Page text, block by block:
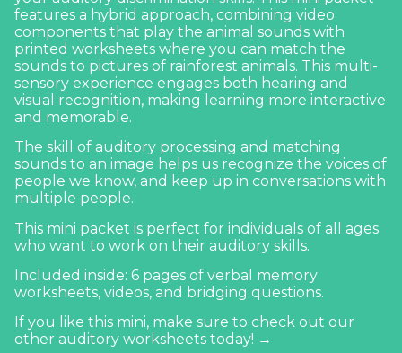
features a hybrid approach, combining video
components that play the animal sounds with
printed worksheets where you can match the
sounds to pictures of rainforest animals. This multi-
sensory experience engages both hearing and
visual recognition, making learning more interactive
and memorable.
The skill of auditory processing and matching
sounds to an image helps us recognize the voices of
people we know, and keep up in conversations with
multiple people.
This mini packet is perfect for individuals of all ages
who want to work on their auditory skills.
Included inside: 6 pages of verbal memory
worksheets, videos, and bridging questions.
If you like this mini, make sure to check out our
other auditory worksheets today! →